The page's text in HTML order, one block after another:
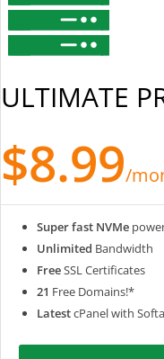
ULTIMATE
$8.99/
Super fast NVMe
Unlimited Bandwidth
FreeSSL Certificates
21 Free Domains!*
LatestcPanel with